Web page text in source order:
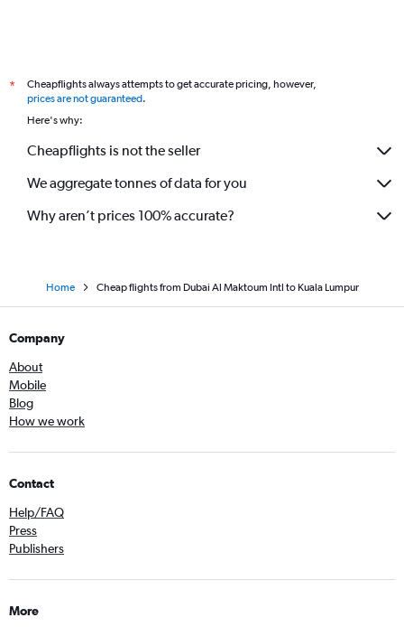
*
Cheapflights always attempts to get accurate pricing, however,
prices are not guaranteed.
Here's why:
Cheapflights is not the seller
We aggregate tonnes of data for you
Why aren’t prices 100% accurate?
Home Cheap flights from Dubai Al Maktoum Intl to Kuala Lumpur
Company
About
Mobile
Blog
How we work
Contact
Help/FAQ
Press
Publishers
More